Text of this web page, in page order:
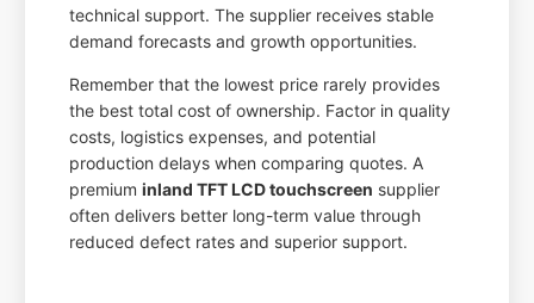
technical support. The supplier receives stable
demand forecasts and growth opportunities.
Remember that the lowest price rarely provides
the best total cost of ownership. Factor in quality
costs, logistics expenses, and potential
production delays when comparing quotes. A
premiuminland TFT LCD touchscreen supplier
often delivers better long-term value through
reduced defect rates and superior support.